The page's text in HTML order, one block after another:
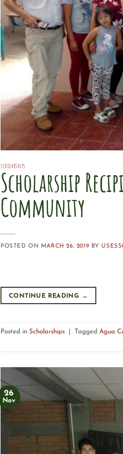
SCHOLARSHIPS
Scholarship
Community
POSTED ON MARCH 26, 2019 BY
CONTINUE READING →
Posted in Scholarships Tagged Agua
26
Nov